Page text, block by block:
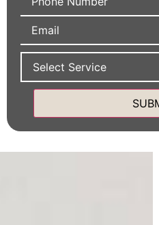
Email
Services